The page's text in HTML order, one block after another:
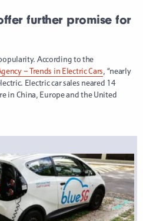
further promise for
According to the
– Trends in Electric Cars, “nearly
Electric car sales neared 14
in China, Europe and the United